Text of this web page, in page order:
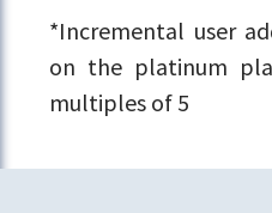
*Incremental user
on the platinum
multiples of 5